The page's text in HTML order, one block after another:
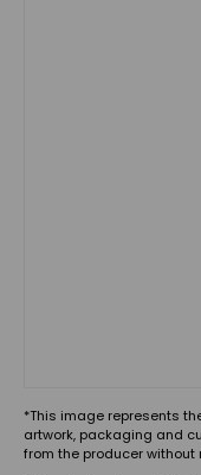
*This image represents
artwork, packaging and
from the producer without